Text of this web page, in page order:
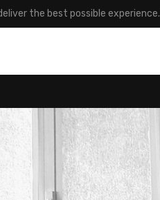
the best possible experience.